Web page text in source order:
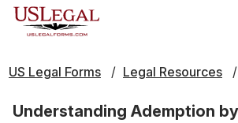
US Legal Forms Legal Resources
Understanding Ademption